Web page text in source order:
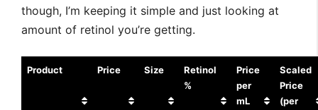
though, I’m keeping it simple and just looking at
amount of retinol you’re getting.
Product Price Size
Retinol
%
Price
per
mL
Scaled
Price
(per